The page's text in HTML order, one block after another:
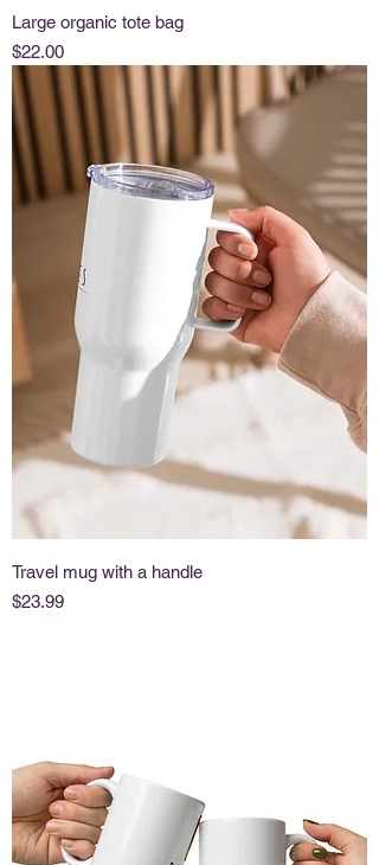
Large organic tote bag
Price
$22.00
Travel mug with a handle
Price
$23.99